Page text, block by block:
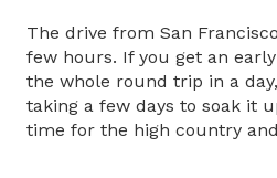
The drive from San
few hours. If you get an
the whole round trip in a day
taking a few days to soak it
time for the high country